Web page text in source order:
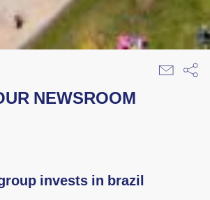
NEWSROOM
invests in brazil